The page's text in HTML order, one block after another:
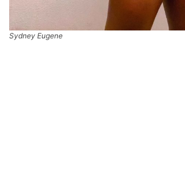
Sydney Eugene